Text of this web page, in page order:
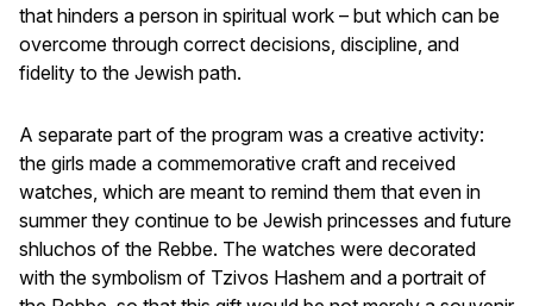
that hinders a person in spiritual work – but which can be
overcome through correct decisions, discipline, and
fidelity to the Jewish path.
A separate part of the program was a creative activity:
the girls made a commemorative craft and received
watches, which are meant to remind them that even in
summer they continue to be Jewish princesses and future
shluchos of the Rebbe. The watches were decorated
with the symbolism of Tzivos Hashem and a portrait of